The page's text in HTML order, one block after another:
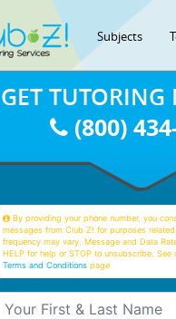
Subjects
GET TUTORING
(800)
By providing your phone number, you
messages from Club Z! for purposes
frequency may vary. Message and Data
HELP for help or STOP to unsubscribe. See
Terms and Conditions page
Your First & Last Name